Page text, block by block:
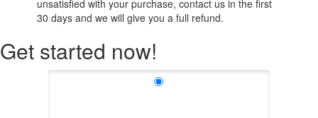
unsatisfied with your purchase, contact us in the first
30 days and we will give you a full refund.
Get started now!